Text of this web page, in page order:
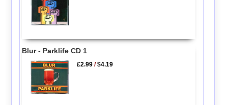
Blur - Parklife CD 1
£2.99 /$4.19